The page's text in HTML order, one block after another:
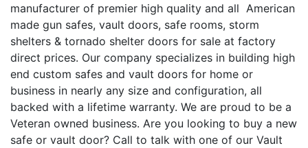
manufacturer of premier high quality and all American
made gun safes, vault doors, safe rooms, storm
shelters & tornado shelter doors for sale at factory
direct prices. Our company specializes in building high
end custom safes and vault doors for home or
business in nearly any size and configuration, all
backed with a lifetime warranty. We are proud to be a
Veteran owned business. Are you looking to buy a new
safe or vault door? Call to talk with one of our Vault